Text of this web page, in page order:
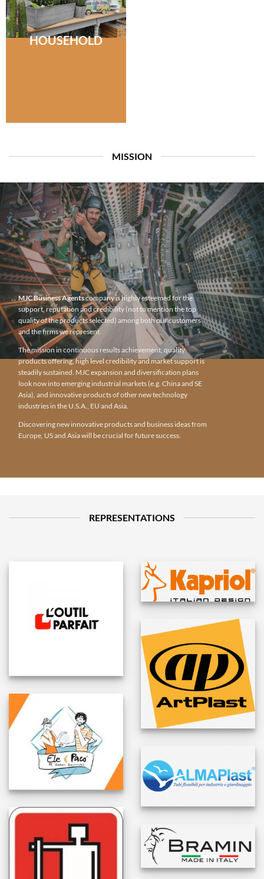
HOUSEHOLD
MISSION
MJC Business Agentscompany is highly esteemed for the
support, reputation and credibility (not to mention the top
quality of the products selected) among both our customers
and the firms we represent.
The mission in continuous results achievement, quality
products offering, high level credibility and market support is
steadily sustained. MJC expansion and diversification plans
look now into emerging industrial markets (e.g. China and SE
Asia), and innovative products of other new technology
industries in the U.S.A., EU and Asia.
Discovering new innovative products and business ideas from
Europe, US and Asia will be crucial for future success.
REPRESENTATIONS